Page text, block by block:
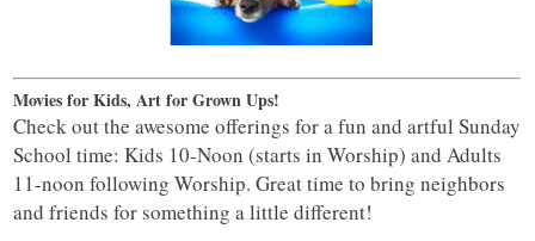
Movies for Kids, Art for Grown Ups!
Check out the awesome offerings for a fun and artful Sunday
School time: Kids 10-Noon (starts in Worship) and Adults
11-noon following Worship. Great time to bring neighbors
and friends for something a little different!